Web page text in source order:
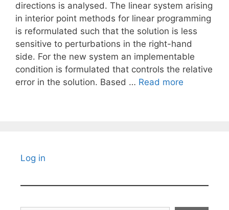
directions is analysed. The linear system arising
in interior point methods for linear programming
is reformulated such that the solution is less
sensitive to perturbations in the right-hand
side. For the new system an implementable
condition is formulated that controls the relative
error in the solution. Based … Read more
Log in